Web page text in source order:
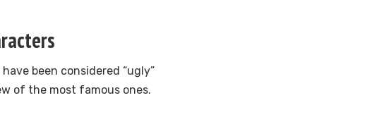
been considered “ugly”
of the most famous ones.